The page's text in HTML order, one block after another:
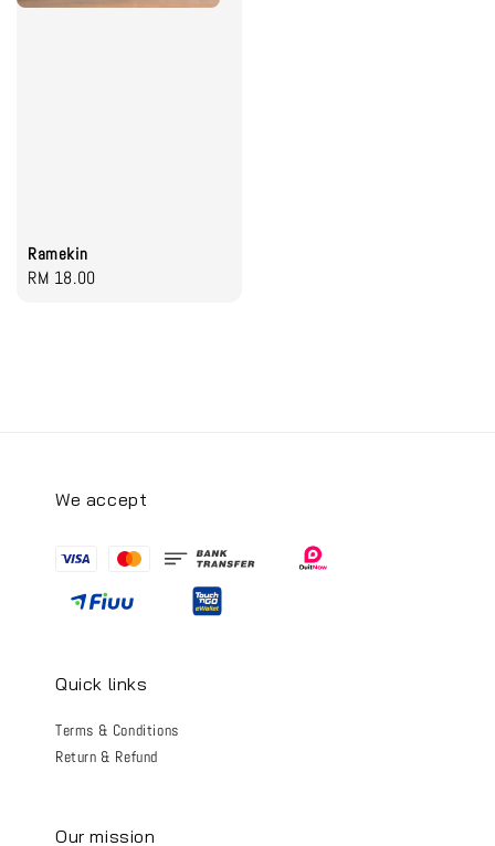
Ramekin
Regular
RM 18.00
We accept
Quick links
Terms & Conditions
Return & Refund
Our mission